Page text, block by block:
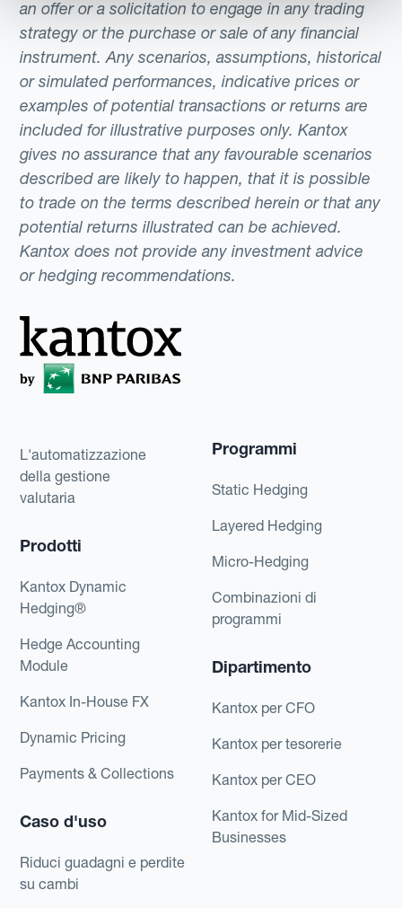
one represents the name of the currency.
For instance, the code for the Australian
Dollar combines the first two letters of the
country (AU) and the third letter, (D) for the
dollar.In the foreign exchange market, these
codes eliminate potential confusion caused
by common currency names shared like the
dollar, peso, pound, or krona.
an offer or a solicitation to engage in any trading
strategy or the purchase or sale of any financial
instrument. Any scenarios, assumptions, historical
or simulated performances, indicative prices or
examples of potential transactions or returns are
included for illustrative purposes only. Kantox
gives no assurance that any favourable scenarios
described are likely to happen, that it is possible
to trade on the terms described herein or that any
potential returns illustrated can be achieved.
Kantox does not provide any investment advice
or hedging recommendations.
L'automatizzazione
della gestione
valutaria
Prodotti
Kantox Dynamic
Hedging®
Hedge Accounting
Module
Kantox In-House FX
Dynamic Pricing
Payments & Collections
Caso d'uso
Riduci guadagni e perdite
su cambi
Programmi
Static Hedging
Layered Hedging
Micro-Hedging
Combinazioni di
programmi
Dipartimento
Kantox per CFO
Kantox per tesorerie
Kantox per CEO
Kantox for Mid-Sized
Businesses